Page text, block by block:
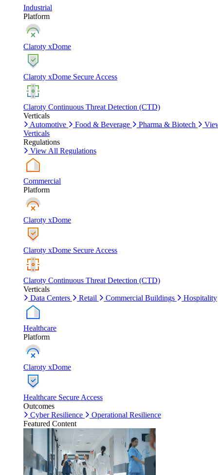
Industrial
Platform
Claroty xDome
Claroty xDome Secure Access
Claroty Continuous Threat Detection (CTD)
Verticals
Automotive
Food & Beverage Pharma & Biotech
Verticals
Regulations
View All Regulations
Commercial
Platform
Claroty xDome
Claroty xDome Secure Access
Claroty Continuous Threat Detection (CTD)
Verticals
Data Centers
Retail Commercial Buildings Hospitality
Healthcare
Platform
Claroty xDome
Healthcare Secure Access
Outcomes
Cyber Resilience
Operational Resilience
Featured Content